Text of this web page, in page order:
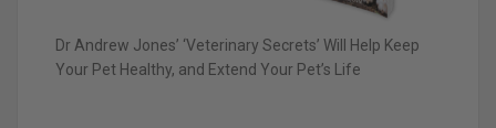
Dr Andrew Jones’ ‘Veterinary Secrets’ Will Help Keep
Your Pet Healthy, and Extend Your Pet’s Life